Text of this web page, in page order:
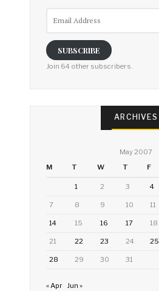
SUBSCRIBE
Join 64 other subscribers.
ARCHIVES
May 2007
M
T W T F
1 2 3 4
7 8 9 10 11
14 15 16 17 18
21 22 23 24 25
28 29 30 31
« Apr Jun »